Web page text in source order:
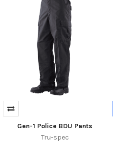
Gen-1 Police BDU Pants
Tru-spec